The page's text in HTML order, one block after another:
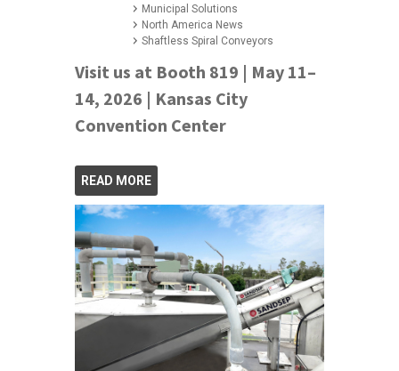
Municipal Solutions
North America News
Shaftless Spiral Conveyors
Visit us at Booth 819 | May 11–
14, 2026 | Kansas City
Convention Center
READ MORE